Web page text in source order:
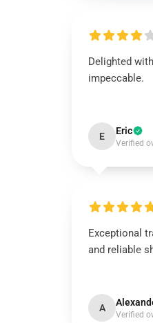
Delighted
impeccable.
E Eric
Verified
Exceptional
and reliable
A
Verified